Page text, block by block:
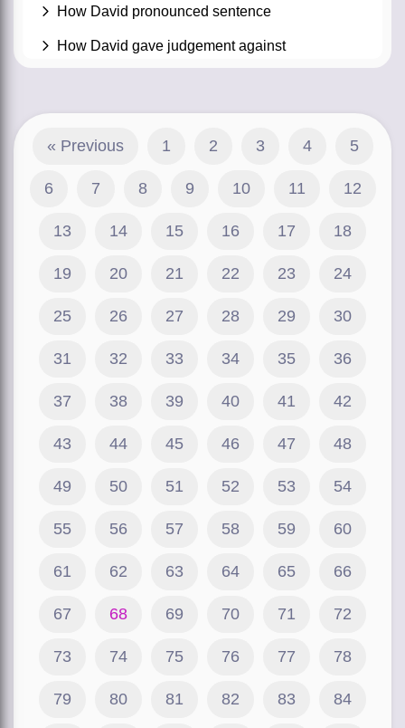
How David pronounced sentence
How David gave judgement against
« Previous 1 2 3 4 5
6 7 8 9 10 11 12
13 14 15 16 17 18
19 20 21 22 23 24
25 26 27 28 29 30
31 32 33 34 35 36
37 38 39 40 41 42
43 44 45 46 47 48
49 50 51 52 53 54
55 56 57 58 59 60
61 62 63 64 65 66
67 68 69 70 71 72
73 74 75 76 77 78
79 80 81 82 83 84